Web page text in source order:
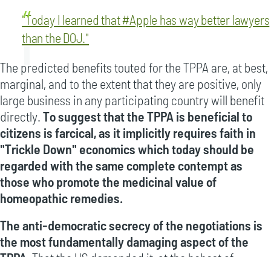
"Today I learned that #Apple has way better lawyers
than the DOJ."
The predicted benefits touted for the TPPA are, at best,
marginal, and to the extent that they are positive, only
large business in any participating country will benefit
directly.To suggest that the TPPA is beneficial to
citizens is farcical, as it implicitly requires faith in
"Trickle Down" economics which today should be
regarded with the same complete contempt as
those who promote the medicinal value of
homeopathic remedies.
The anti-democratic secrecy of the negotiations is
the most fundamentally damaging aspect of the